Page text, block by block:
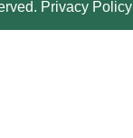
Privacy Policy